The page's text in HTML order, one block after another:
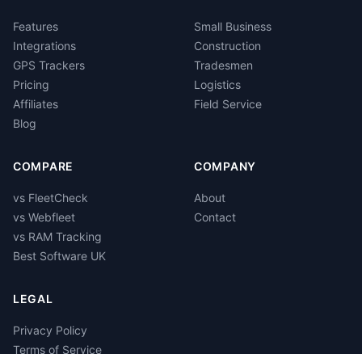
Features
Integrations
GPS Trackers
Pricing
Affiliates
Blog
Small Business
Construction
Tradesmen
Logistics
Field Service
COMPARE
vs FleetCheck
vs Webfleet
vs RAM Tracking
Best Software UK
COMPANY
About
Contact
LEGAL
Privacy Policy
Terms of Service